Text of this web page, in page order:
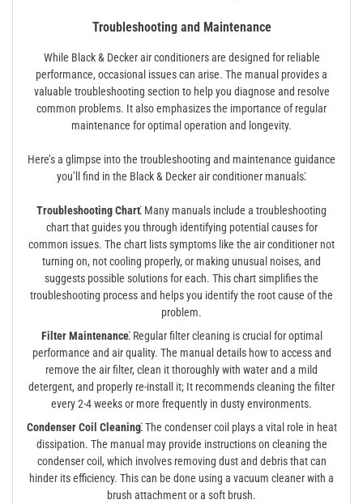
Troubleshooting and Maintenance
While Black & Decker air conditioners are designed for reliable
performance, occasional issues can arise. The manual provides a
valuable troubleshooting section to help you diagnose and resolve
common problems. It also emphasizes the importance of regular
maintenance for optimal operation and longevity.
Here’s a glimpse into the troubleshooting and maintenance guidance
you’ll find in the Black & Decker air conditioner manuals⁚
Troubleshooting Chart⁚ Many manuals include a troubleshooting
chart that guides you through identifying potential causes for
common issues. The chart lists symptoms like the air conditioner not
turning on, not cooling properly, or making unusual noises, and
suggests possible solutions for each. This chart simplifies the
troubleshooting process and helps you identify the root cause of the
problem.
Filter Maintenance⁚Regular filter cleaning is crucial for optimal
performance and air quality. The manual details how to access and
remove the air filter, clean it thoroughly with water and a mild
detergent, and properly re-install it; It recommends cleaning the filter
every 2-4 weeks or more frequently in dusty environments.
Condenser Coil Cleaning⁚The condenser coil plays a vital role in heat
dissipation. The manual may provide instructions on cleaning the
condenser coil, which involves removing dust and debris that can
hinder its efficiency. This can be done using a vacuum cleaner with a
brush attachment or a soft brush.